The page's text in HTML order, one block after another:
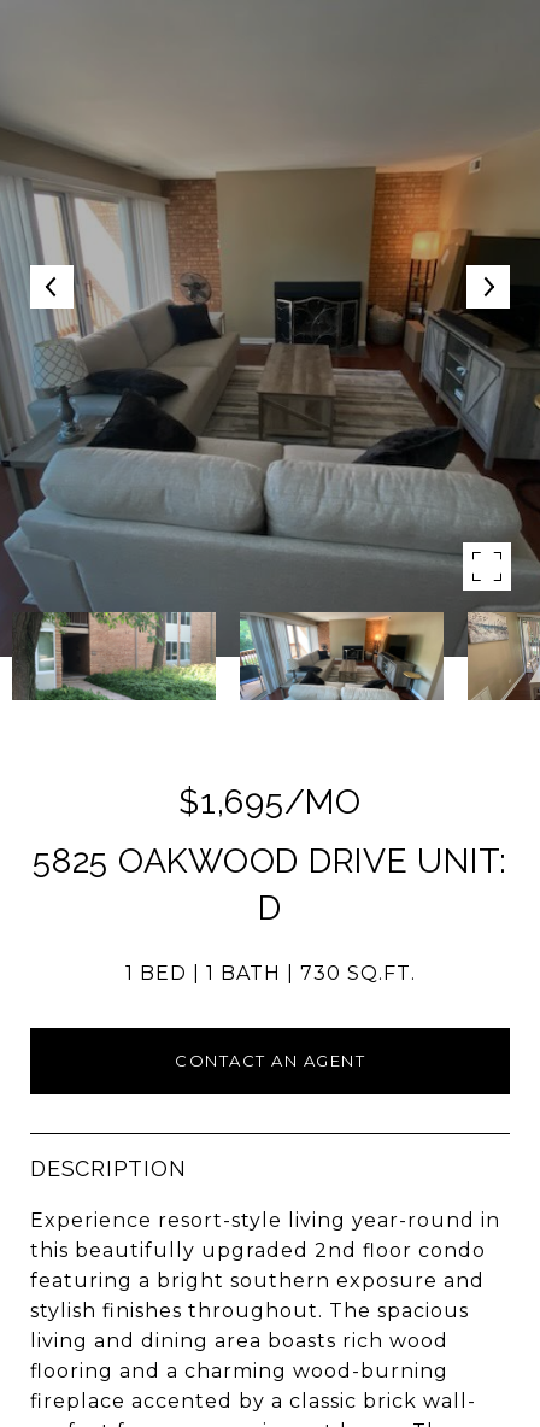
$1,695/MO
5825 OAKWOOD DRIVE UNIT:
D
1 BED 1 BATH 730 SQ.FT.
CONTACT AN AGENT
DESCRIPTION
Experience resort-style living year-round in
this beautifully upgraded 2nd floor condo
featuring a bright southern exposure and
stylish finishes throughout. The spacious
living and dining area boasts rich wood
flooring and a charming wood-burning
fireplace accented by a classic brick wall-